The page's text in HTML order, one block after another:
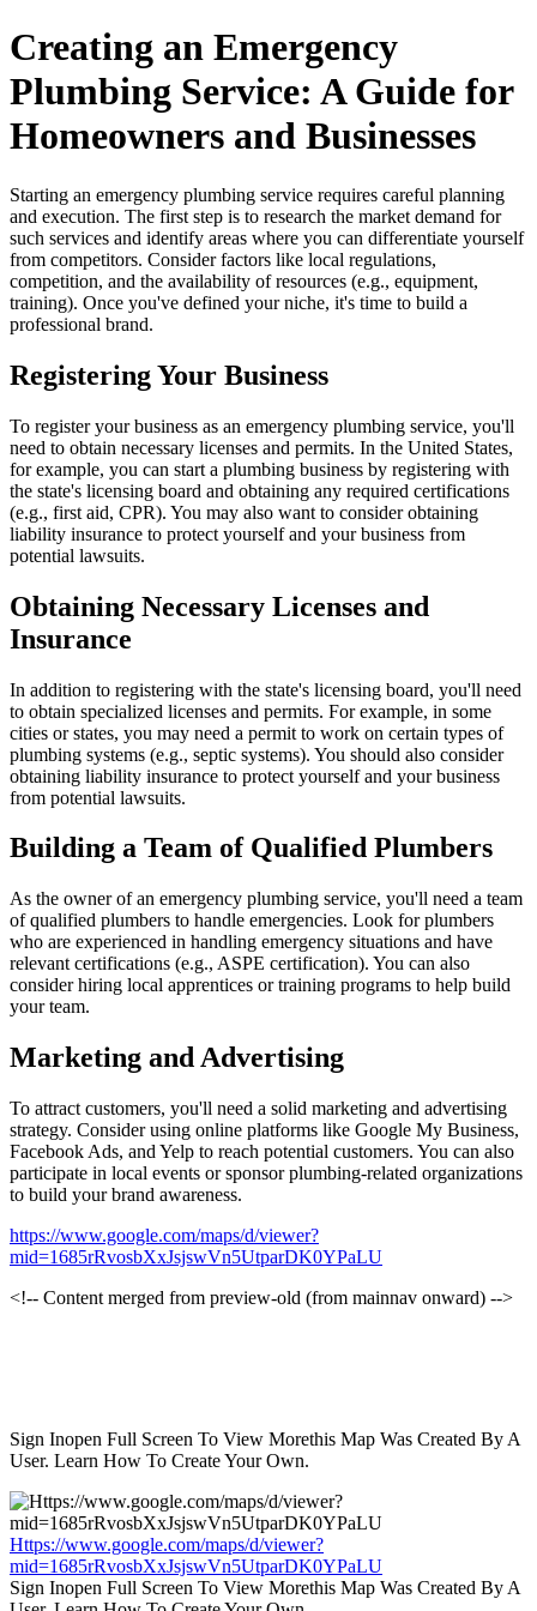
Creating an Emergency
Plumbing Service: A Guide for
Homeowners and Businesses
Starting an emergency plumbing service requires careful planning
and execution. The first step is to research the market demand for
such services and identify areas where you can differentiate yourself
from competitors. Consider factors like local regulations,
competition, and the availability of resources (e.g., equipment,
training). Once you've defined your niche, it's time to build a
professional brand.
Registering Your Business
To register your business as an emergency plumbing service, you'll
need to obtain necessary licenses and permits. In the United States,
for example, you can start a plumbing business by registering with
the state's licensing board and obtaining any required certifications
(e.g., first aid, CPR). You may also want to consider obtaining
liability insurance to protect yourself and your business from
potential lawsuits.
Obtaining Necessary Licenses and
Insurance
In addition to registering with the state's licensing board, you'll need
to obtain specialized licenses and permits. For example, in some
cities or states, you may need a permit to work on certain types of
plumbing systems (e.g., septic systems). You should also consider
obtaining liability insurance to protect yourself and your business
from potential lawsuits.
Building a Team of Qualified Plumbers
As the owner of an emergency plumbing service, you'll need a team
of qualified plumbers to handle emergencies. Look for plumbers
who are experienced in handling emergency situations and have
relevant certifications (e.g., ASPE certification). You can also
consider hiring local apprentices or training programs to help build
your team.
Marketing and Advertising
To attract customers, you'll need a solid marketing and advertising
strategy. Consider using online platforms like Google My Business,
Facebook Ads, and Yelp to reach potential customers. You can also
participate in local events or sponsor plumbing-related organizations
to build your brand awareness.
https://www.google.com/maps/d/viewer?
mid=1685rRvosbXxJsjswVn5UtparDK0YPaLU
<!-- Content merged from preview-old (from mainnav onward) -->
Sign Inopen Full Screen To View Morethis Map Was Created By A
User. Learn How To Create Your Own.
Https://www.google.com/maps/d/viewer?
mid=1685rRvosbXxJsjswVn5UtparDK0YPaLU
Sign Inopen Full Screen To View Morethis Map Was Created By A